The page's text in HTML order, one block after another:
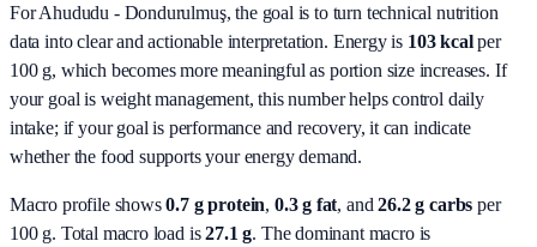
For Ahududu - Dondurulmuş, the goal is to turn technical nutrition
data into clear and actionable interpretation. Energy is 103 kcalper
100 g, which becomes more meaningful as portion size increases. If
your goal is weight management, this number helps control daily
intake; if your goal is performance and recovery, it can indicate
whether the food supports your energy demand.
Macro profile shows0.7g protein, 0.3g fat, and26.2g carbs per
100 g. Total macro load is 27.1 g. The dominant macro is